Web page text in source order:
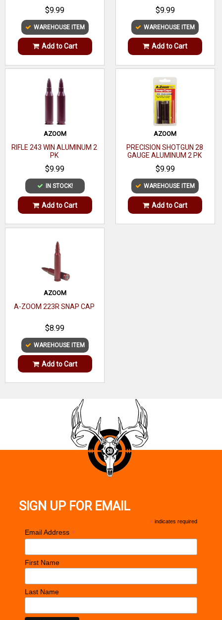
Auto
795/70/XT-22
Material Steel
795/70/XT-22
Marlin
Max
Capacity
7
$9.99
WAREHOUSE ITEM
Add to Cart
$9.99
WAREHOUSE ITEM
Add to Cart
AZOOM
RIFLE 243 WIN ALUMINUM 2
PK
$9.99
IN STOCK!
Add to Cart
AZOOM
PRECISION SHOTGUN 28
GAUGE ALUMINUM 2 PK
$9.99
WAREHOUSE ITEM
Add to Cart
AZOOM
A-ZOOM 223R SNAP CAP
$8.99
WAREHOUSE ITEM
Add to Cart
SIGN UP FOR EMAIL
* indicates required
Email Address *
First Name
Last Name